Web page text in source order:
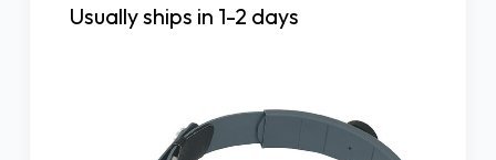
Usually ships in 1-2 days